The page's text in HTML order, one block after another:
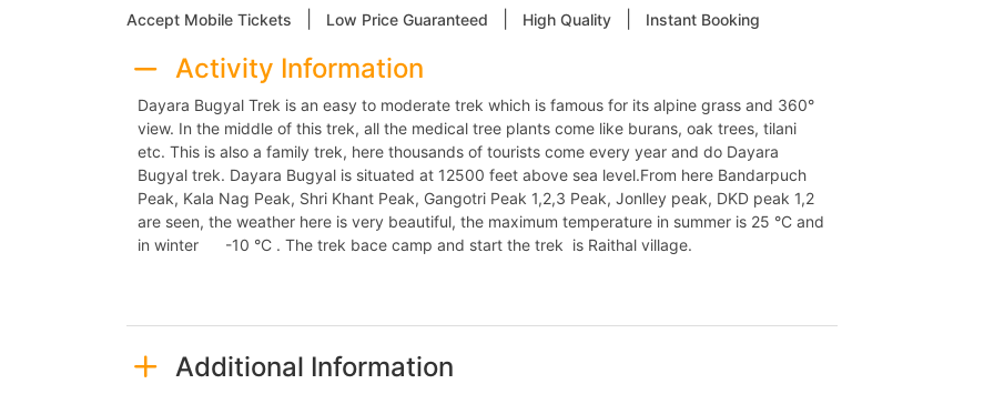
Accept Mobile Tickets Low Price Guaranteed High Quality Instant Booking
Activity Information
Dayara Bugyal Trek is an easy to moderate trek which is famous for its alpine grass and 360°
view. In the middle of this trek, all the medical tree plants come like burans, oak trees, tilani
etc. This is also a family trek, here thousands of tourists come every year and do Dayara
Bugyal trek. Dayara Bugyal is situated at 12500 feet above sea level.From here Bandarpuch
Peak, Kala Nag Peak, Shri Khant Peak, Gangotri Peak 1,2,3 Peak, Jonlley peak, DKD peak 1,2
are seen, the weather here is very beautiful, the maximum temperature in summer is 25 °C and
in winter -10 °C . The trek bace camp and start the trek is Raithal village.
Additional Information